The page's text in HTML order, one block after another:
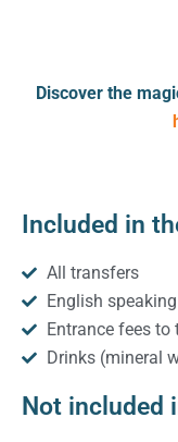
Discover the
Included in
All transfers
English
Entrance fees
Drinks (mineral
Not included